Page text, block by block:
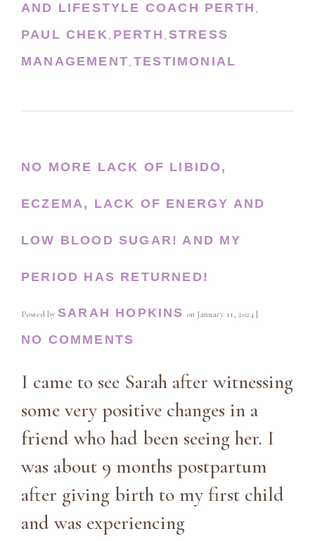
AND LIFESTYLE COACH PERTH ,
PAUL CHEK, PERTH , STRESS
MANAGEMENT, TESTIMONIAL
NO MORE LACK OF LIBIDO,
ECZEMA, LACK OF ENERGY AND
LOW BLOOD SUGAR! AND MY
PERIOD HAS RETURNED!
Posted by SARAH HOPKINS on January 11, 2024 |
NO COMMENTS
I came to see Sarah after witnessing
some very positive changes in a
friend who had been seeing her. I
was about 9 months postpartum
after giving birth to my first child
and was experiencing